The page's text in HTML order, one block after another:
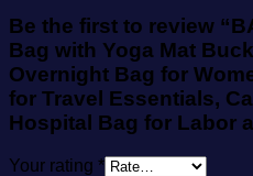
Be the first to review
Bag with Yoga Mat
Overnight Bag for
for Travel Essentials,
Hospital Bag for Labor
Your rating *